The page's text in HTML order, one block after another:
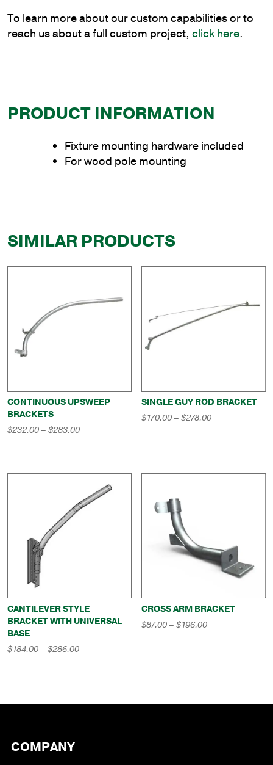
To learn more about our custom capabilities or to
reach us about a full custom project, click here.
PRODUCT INFORMATION
Fixture mounting hardware included
For wood pole mounting
SIMILAR PRODUCTS
CONTINUOUS UPSWEEP
BRACKETS
$232.00– $283.00Price
$283.00
SINGLE GUY ROD BRACKET
$170.00– $278.00Price
CANTILEVER STYLE
BRACKET WITH UNIVERSAL
BASE
$184.00– $286.00Price
CROSS ARM BRACKET
$87.00– $196.00Price
COMPANY